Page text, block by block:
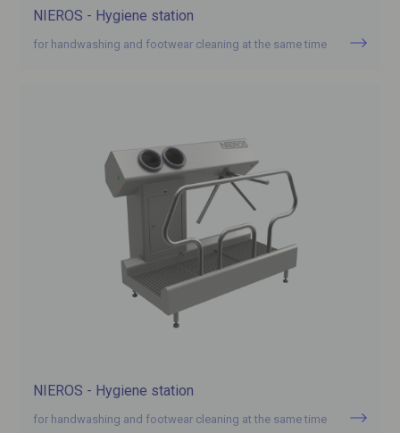
NIEROS - Hygiene station
for handwashing and footwear cleaning at the same time
NIEROS - Hygiene station
for handwashing and footwear cleaning at the same time